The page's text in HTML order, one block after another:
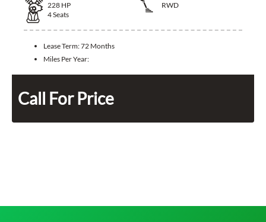
228 HP
RWD
4Seats
Lease Term:72 Months
Miles Per Year:
Call For Price